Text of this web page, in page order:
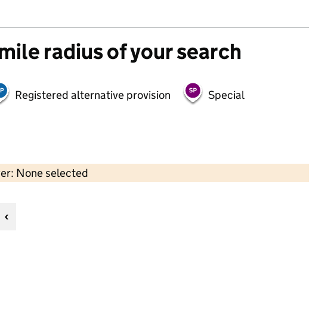
radius of your search
Registered alternative provision
Special
None selected
Contains OS data © Crown copyright and database rights 2026